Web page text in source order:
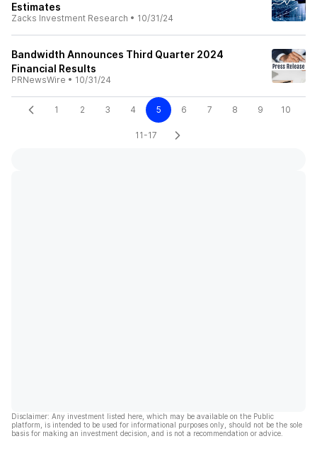
Estimates
Zacks Investment Research • 10/31/24
Bandwidth Announces Third Quarter 2024
Financial Results
PRNewsWire • 10/31/24
1 2 3 4 5 6 7 8 9 10
11-17
Disclaimer: Any investment listed here, which may be available on the Public
platform, is intended to be used for informational purposes only, should not be the sole
basis for making an investment decision, and is not a recommendation or advice.